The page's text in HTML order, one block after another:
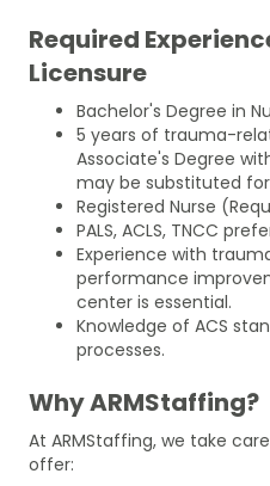
Required
Licensure
Bachelor's Degree in
5 years of trauma-
Associate's Degree
may be substituted
Registered Nurse
PALS, ACLS, TNCC
Experience with
performance
center is essential.
Knowledge of ACS
processes.
Why ARMStaffing?
At ARMStaffing, we take
offer: